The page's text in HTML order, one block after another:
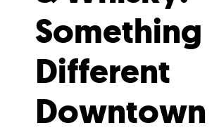
Something
Different
Downtown